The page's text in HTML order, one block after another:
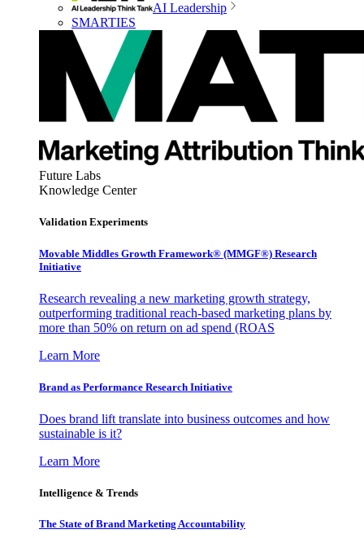
AI Leadership
SMARTIES
Future Labs
Knowledge Center
Validation Experiments
Movable Middles Growth Framework® (MMGF®) Research
Initiative
Research revealing a new marketing growth strategy,
outperforming traditional reach-based marketing plans by
more than 50% on return on ad spend (ROAS
Learn More
Brand as Performance Research Initiative
Does brand lift translate into business outcomes and how
sustainable is it?
Learn More
Intelligence & Trends
The State of Brand Marketing Accountability